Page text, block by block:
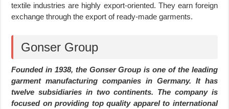
textile industries are highly export-oriented. They earn foreign
exchange through the export of ready-made garments.
Gonser Group
Founded in 1938, the Gonser Group is one of the leading
garment manufacturing companies in Germany. It has
twelve subsidiaries in two continents. The company is
focused on providing top quality apparel to international